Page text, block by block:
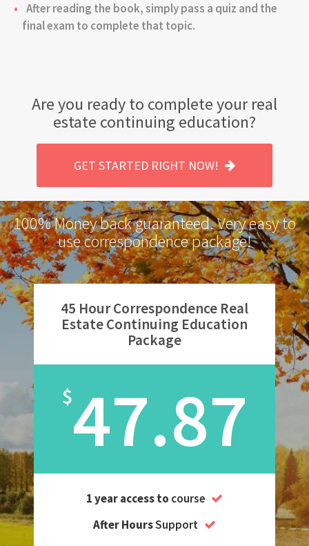
After reading the book, simply pass a quiz and the
final exam to complete that topic.
Are you ready to complete your real
estate continuing education?
GET STARTED RIGHT NOW!
100% Money back guaranteed. Very easy to
use correspondence package!
45 Hour Correspondence Real
Estate Continuing Education
Package
$47.87
1 year access to course
After HoursSupport